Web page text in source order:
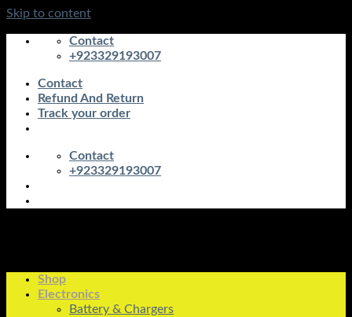
Skip to content
Contact
+923329193007
Contact
Refund And Return
Track your order
Contact
+923329193007
Shop
Electronics
Battery & Chargers